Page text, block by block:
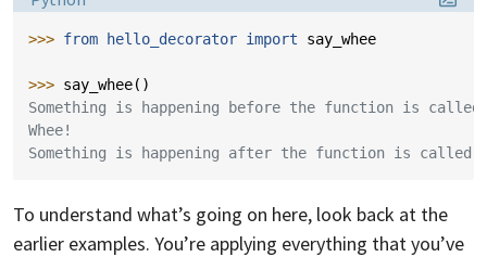
>>> from hello_decorator import say_whee
>>> say_whee()
Something is happening before the function is
Whee!
Something is happening after the function is called.
To understand what’s going on here, look back at the
earlier examples. You’re applying everything that you’ve